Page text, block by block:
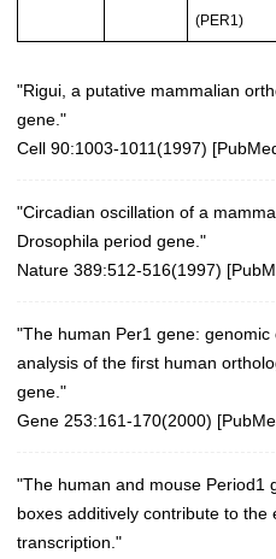
(PER1)
"Rigui, a putative mammalian
gene."
Cell 90:1003-1011(1997) [
"Circadian oscillation of a
Drosophila period gene."
Nature 389:512-516(1997) [
"The human Per1 gene:
analysis of the first human
gene."
Gene 253:161-170(2000) [
"The human and mouse Period1
boxes additively contribute to the
transcription."